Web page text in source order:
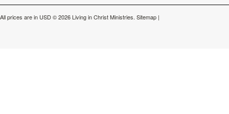
All prices are in USD© 2026 Living in Christ Ministries. Sitemap |